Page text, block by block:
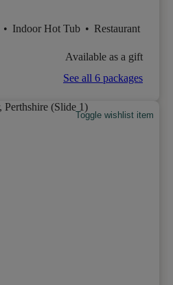
• Indoor Hot Tub • Restaurant
Available as a gift
See all 6 packages
Toggle wishlist item